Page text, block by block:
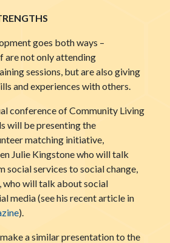
goes both ways –
are not only attending
sessions, but are also giving
and experiences with others.
conference of Community Living
will be presenting the
matching initiative,
Julie Kingstone who will talk
social services to social change,
who will talk about social
media (see his recent article in
).
a similar presentation to the